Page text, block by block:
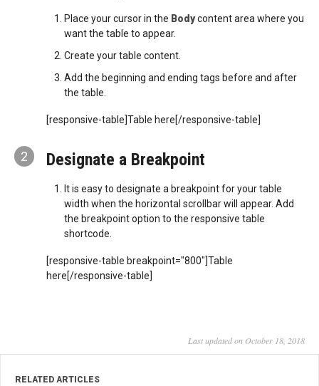
Place your cursor in the Bodycontent area where you
want the table to appear.
Create your table content.
Add the beginning and ending tags before and after
the table.
[responsive-table]Table here[/responsive-table]
2 Designate a Breakpoint
It is easy to designate a breakpoint for your table
width when the horizontal scrollbar will appear. Add
the breakpoint option to the responsive table
shortcode.
[responsive-table breakpoint="800"]Table
here[/responsive-table]
Last updated on October 18, 2018
RELATED ARTICLES